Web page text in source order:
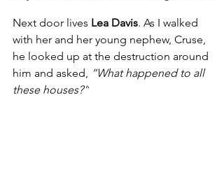
Next door lives Lea Davis. As I walked
with her and her young nephew, Cruse,
he looked up at the destruction around
him and asked, “What happened to all
these houses?”